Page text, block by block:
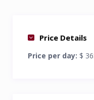
Price Details
Price per day: $